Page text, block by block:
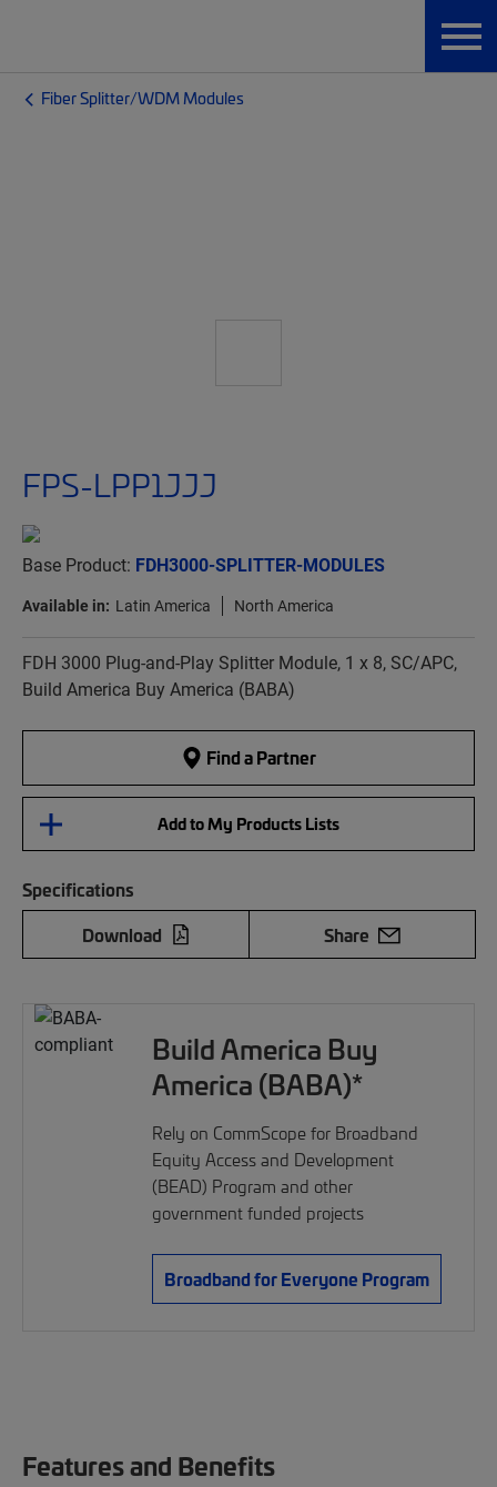
Fiber Splitter/WDM Modules
FPS-LPP1JJJ
Base Product: FDH3000-SPLITTER-MODULES
Available in: Latin America North America
FDH 3000 Plug-and-Play Splitter Module, 1 x 8, SC/APC,
Build America Buy America (BABA)
Find a Partner
Add to My Products Lists
Specifications
Download
Share
Build America Buy
America (BABA)*
Rely on CommScope for Broadband
Equity Access and Development
(BEAD) Program and other
government funded projects
Broadband for Everyone Program
Features and Benefits